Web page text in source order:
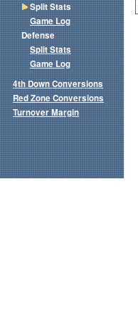
Split Stats
Game Log
Defense
Split Stats
Game Log
4th Down Conversions
Red Zone Conversions
Turnover Margin